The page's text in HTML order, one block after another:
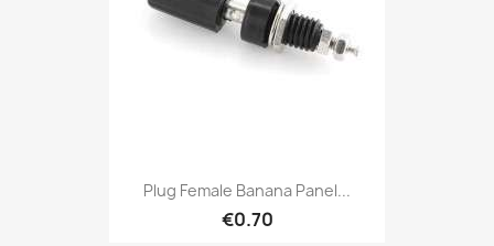
Plug Female Banana Panel...
€0.70